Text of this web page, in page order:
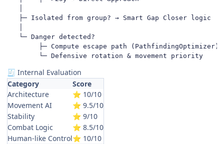
   ├─ Isolated from group? → Smart Gap Closer logic
   └─ Danger detected?
        ├─ Compute escape path (PathfindingOptimizer)
        └─ Defensive rotation & movement priority
🧾 Internal Evaluation
Category
Score
Architecture
⭐ 10/10
Movement AI
⭐ 9.5/10
Stability
⭐ 9/10
Combat Logic
⭐ 8.5/10
Human-like Control⭐ 10/10